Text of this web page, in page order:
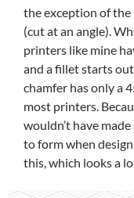
the exception of the
(cut at an angle).
printers like mine
and a fillet starts
chamfer has only a
most printers.
wouldn’t have
to form when
this, which looks a